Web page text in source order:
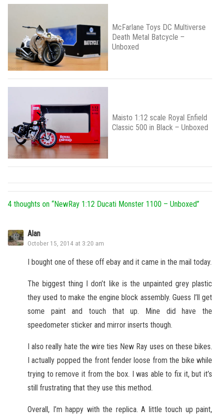
McFarlane Toys DC Multiverse
Death Metal Batcycle –
Unboxed
Maisto 1:12 scale Royal Enfield
Classic 500 in Black – Unboxed
4 thoughts on “NewRay 1:12 Ducati Monster 1100 – Unboxed”
Alan
October 15, 2014 at 3:20 am
I bought one of these off ebay and it came in the mail today.
The biggest thing I don’t like is the unpainted grey plastic
they used to make the engine block assembly. Guess I’ll get
some paint and touch that up. Mine did have the
speedometer sticker and mirror inserts though.
I also really hate the wire ties New Ray uses on these bikes.
I actually popped the front fender loose from the bike while
trying to remove it from the box. I was able to fix it, but it’s
still frustrating that they use this method.
Overall, I’m happy with the replica. A little touch up paint,